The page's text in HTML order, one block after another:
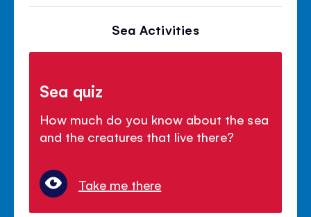
Sea Activities
Sea quiz
How much do you know about the sea
and the creatures that live there?
Take me there